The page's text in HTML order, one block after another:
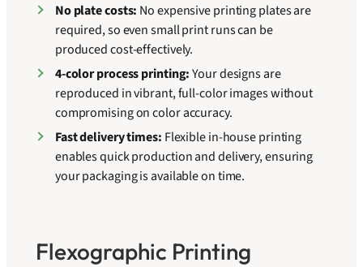
No plate costs: No expensive printing plates are
required, so even small print runs can be
produced cost-effectively.
4-color process printing:Your designs are
reproduced in vibrant, full-color images without
compromising on color accuracy.
Fast delivery times: Flexible in-house printing
enables quick production and delivery, ensuring
your packaging is available on time.
Flexographic Printing